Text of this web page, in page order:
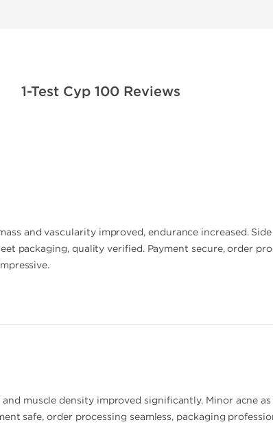
1-Test Cyp 100 Reviews
and vascularity improved, endurance increased.
packaging, quality verified. Payment secure, order
muscle density improved significantly. Minor acne
safe, order processing seamless, packaging